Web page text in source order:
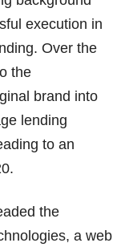
execution in
Over the
the
brand into
lending
to an
the
a web